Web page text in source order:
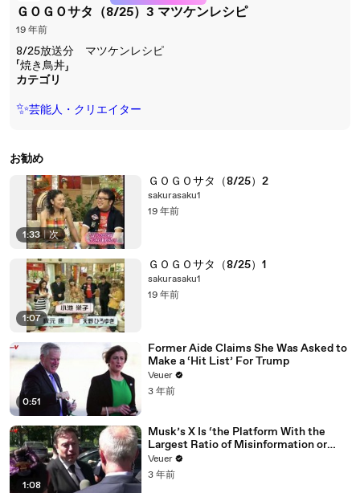
ＧＯＧＯサタ（8/25）3 マツケンレシピ
19 年前
8/25放送分 マツケンレシピ
「焼き鳥丼」
カテゴリ
✨芸能人・クリエイター
お勧め
1:33 | 次
ＧＯＧＯサタ（8/25）2
sakurasaku1
19 年前
1:07
ＧＯＧＯサタ（8/25）1
sakurasaku1
19 年前
0:51
Former Aide Claims She Was Asked to
Make a ‘Hit List’ For Trump
Veuer
3 年前
1:08
Musk’s X Is ‘the Platform With the
Largest Ratio of Misinformation or
Disinformation’ Amongst All Social
Media Platforms
Veuer
3 年前